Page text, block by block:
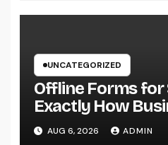
UNCATEGORIZED
Offline Forms for
Exactly How
Easily Squeeze
AUG 6, 2026 ADMIN